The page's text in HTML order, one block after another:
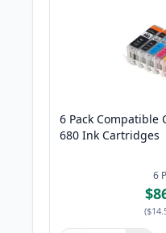
6 Pack Compatible
680 Ink Cartridges
6
(